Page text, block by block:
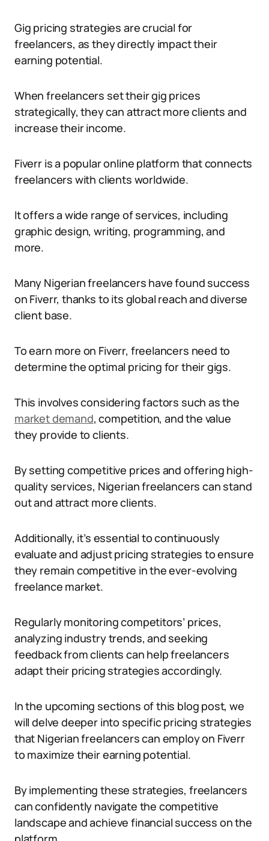
Gig pricing strategies are crucial for
freelancers, as they directly impact their
earning potential.
When freelancers set their gig prices
strategically, they can attract more clients and
increase their income.
Fiverr is a popular online platform that connects
freelancers with clients worldwide.
It offers a wide range of services, including
graphic design, writing, programming, and
more.
Many Nigerian freelancers have found success
on Fiverr, thanks to its global reach and diverse
client base.
To earn more on Fiverr, freelancers need to
determine the optimal pricing for their gigs.
This involves considering factors such as the
market demand, competition, and the value
they provide to clients.
By setting competitive prices and offering high-
quality services, Nigerian freelancers can stand
out and attract more clients.
Additionally, it’s essential to continuously
evaluate and adjust pricing strategies to ensure
they remain competitive in the ever-evolving
freelance market.
Regularly monitoring competitors’ prices,
analyzing industry trends, and seeking
feedback from clients can help freelancers
adapt their pricing strategies accordingly.
In the upcoming sections of this blog post, we
will delve deeper into specific pricing strategies
that Nigerian freelancers can employ on Fiverr
to maximize their earning potential.
By implementing these strategies, freelancers
can confidently navigate the competitive
landscape and achieve financial success on the